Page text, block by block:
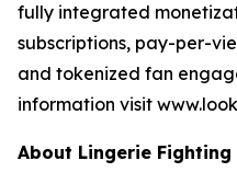
fully integrated
subscriptions, pay-per-
and tokenized fan
information visit
About Lingerie